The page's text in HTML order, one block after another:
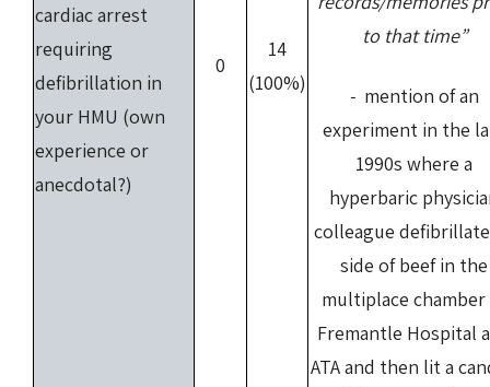
cardiac arrest
requiring
defibrillation in
your HMU (own
experience or
anecdotal?)
0
14
(100%)
to that time”
- mention of an
experiment in the
1990s where a
hyperbaric
colleague
side of beef in the
multiplace chamber
Fremantle Hospital
ATA and then lit a